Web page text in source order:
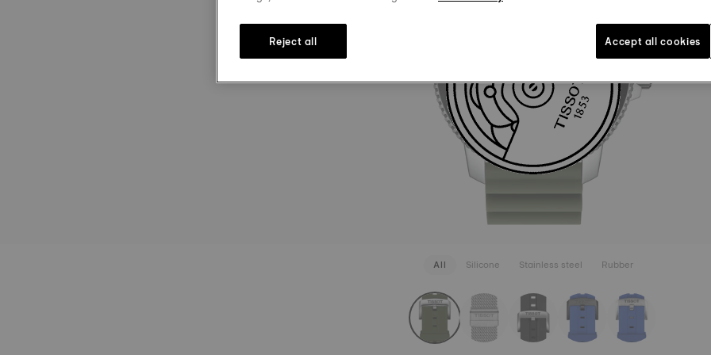
45,00 €
Khaki
SEE
All Silicone Stainless steel Rubber
strapConfigurator
Reject all Accept all cookies